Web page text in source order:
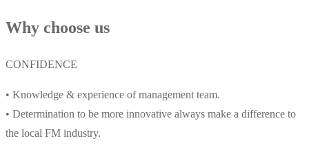
Why choose us
CONFIDENCE
• Knowledge & experience of management team.
• Determination to be more innovative always make a difference to
the local FM industry.